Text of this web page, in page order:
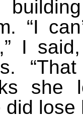
“I
I
she
did lose